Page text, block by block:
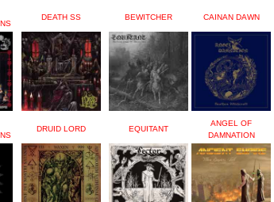
DEATH SS BEWITCHER CAINAN DAWN
DRUID LORD EQUITANT
ANGEL OF
DAMNATION